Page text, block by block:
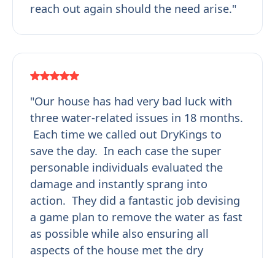
reach out again should the need arise."
"Our house has had very bad luck with
three water-related issues in 18 months.
Each time we called out DryKings to
save the day. In each case the super
personable individuals evaluated the
damage and instantly sprang into
action. They did a fantastic job devising
a game plan to remove the water as fast
as possible while also ensuring all
aspects of the house met the dry